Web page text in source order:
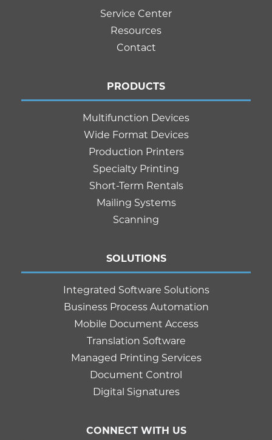
Service Center
Resources
Contact
PRODUCTS
Multifunction Devices
Wide Format Devices
Production Printers
Specialty Printing
Short-Term Rentals
Mailing Systems
Scanning
SOLUTIONS
Integrated Software Solutions
Business Process Automation
Mobile Document Access
Translation Software
Managed Printing Services
Document Control
Digital Signatures
CONNECT WITH US